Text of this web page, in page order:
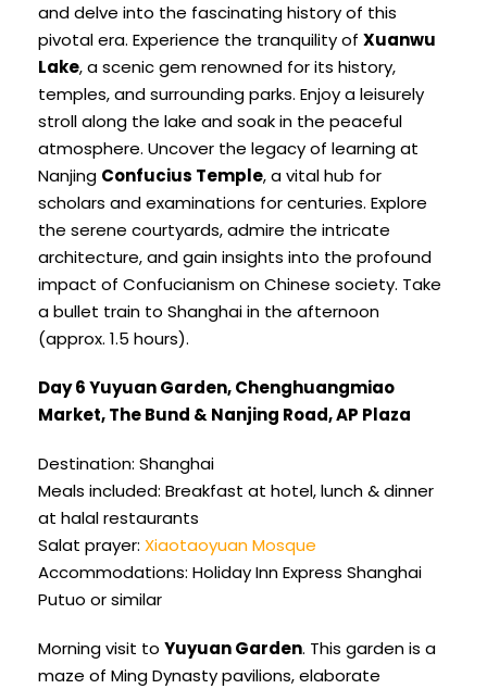
and delve into the fascinating history of this
pivotal era. Experience the tranquility of Xuanwu
Lake, a scenic gem renowned for its history,
temples, and surrounding parks. Enjoy a leisurely
stroll along the lake and soak in the peaceful
atmosphere. Uncover the legacy of learning at
Nanjing Confucius Temple, a vital hub for
scholars and examinations for centuries. Explore
the serene courtyards, admire the intricate
architecture, and gain insights into the profound
impact of Confucianism on Chinese society. Take
a bullet train to Shanghai in the afternoon
(approx. 1.5 hours).
Day 6 Yuyuan Garden, Chenghuangmiao
Market, The Bund & Nanjing Road, AP Plaza
Destination: Shanghai
Meals included: Breakfast at hotel, lunch & dinner
at halal restaurants
Salat prayer: Xiaotaoyuan Mosque
Accommodations: Holiday Inn Express Shanghai
Putuo or similar
Morning visit to Yuyuan Garden. This garden is a
maze of Ming Dynasty pavilions, elaborate